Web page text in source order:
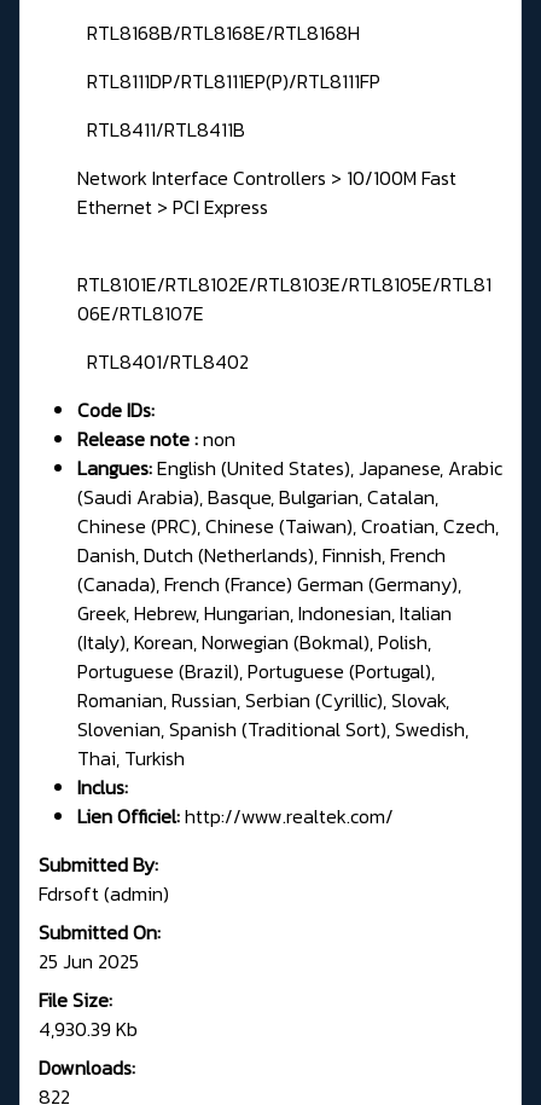
RTL8168B/RTL8168E/RTL8168H
RTL8111DP/RTL8111EP(P)/RTL8111FP
RTL8411/RTL8411B
Network Interface Controllers > 10/100M Fast
Ethernet > PCI Express
RTL8101E/RTL8102E/RTL8103E/RTL8105E/RTL81
06E/RTL8107E
RTL8401/RTL8402
Code IDs:
Release note :non
Langues:English (United States), Japanese, Arabic
(Saudi Arabia), Basque, Bulgarian, Catalan,
Chinese (PRC), Chinese (Taiwan), Croatian, Czech,
Danish, Dutch (Netherlands), Finnish, French
(Canada), French (France) German (Germany),
Greek, Hebrew, Hungarian, Indonesian, Italian
(Italy), Korean, Norwegian (Bokmal), Polish,
Portuguese (Brazil), Portuguese (Portugal),
Romanian, Russian, Serbian (Cyrillic), Slovak,
Slovenian, Spanish (Traditional Sort), Swedish,
Thai, Turkish
Inclus:
Lien Officiel:http://www.realtek.com/
Submitted By:
Fdrsoft (admin)
Submitted On:
25 Jun 2025
File Size:
4,930.39 Kb
Downloads:
822